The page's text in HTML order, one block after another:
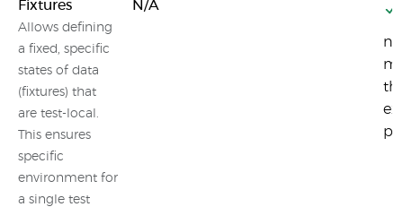
Fixtures
Allows defining
a fixed, specific
states of data
(fixtures) that
are test-local.
This ensures
specific
environment for
a single test
N/A